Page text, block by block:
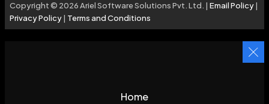
Copyright © 2026 Ariel Software Solutions Pvt. Ltd. | Email Policy|
Privacy Policy| Terms and Conditions
Home